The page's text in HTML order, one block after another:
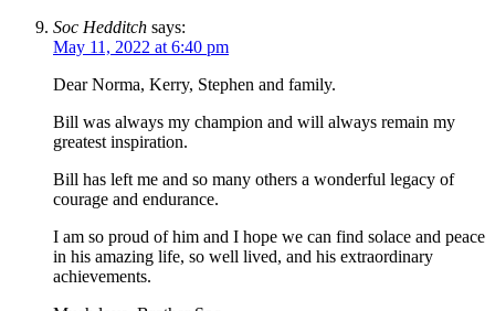
Soc Hedditch says:
May 11, 2022 at 6:40 pm
Dear Norma, Kerry, Stephen and family.
Bill was always my champion and will always remain my
greatest inspiration.
Bill has left me and so many others a wonderful legacy of
courage and endurance.
I am so proud of him and I hope we can find solace and peace
in his amazing life, so well lived, and his extraordinary
achievements.